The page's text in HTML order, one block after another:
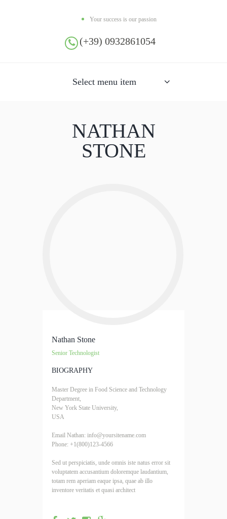
Your success is our passion
(+39) 0932861054
Select menu item
NATHAN
STONE
Nathan Stone
Senior Technologist
BIOGRAPHY
Master Degree in Food Science and Technology
Department,
New York State University,
USA
Email Nathan: info@yoursitename.com
Phone: +1(800)123-4566
Sed ut perspiciatis, unde omnis iste natus error sit
voluptatem accusantium doloremque laudantium,
totam rem aperiam eaque ipsa, quae ab illo
inventore veritatis et quasi architect